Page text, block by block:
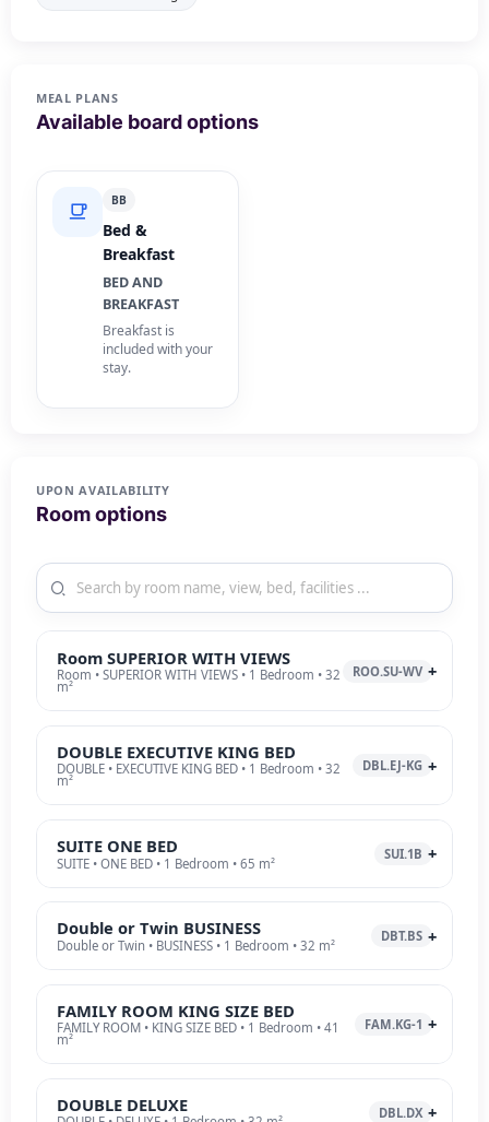
MEAL PLANS
Available board options
BB
Bed &
Breakfast
BED AND
BREAKFAST
Breakfast is
included with your
stay.
UPON AVAILABILITY
Room options
Room SUPERIOR WITH VIEWS
Room • SUPERIOR WITH VIEWS • 1 Bedroom • 32
m²
ROO.SU-WV
DOUBLE EXECUTIVE KING BED
DOUBLE • EXECUTIVE KING BED • 1 Bedroom • 32
m²
DBL.EJ-KG
SUITE ONE BED
SUITE • ONE BED • 1 Bedroom • 65 m²
SUI.1B
Double or Twin BUSINESS
Double or Twin • BUSINESS • 1 Bedroom • 32 m²
DBT.BS
FAMILY ROOM KING SIZE BED
FAMILY ROOM • KING SIZE BED • 1 Bedroom • 41
m²
FAM.KG-1
DOUBLE DELUXE DBL.DX